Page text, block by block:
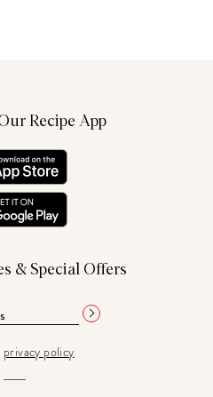
Recipe App
& Special Offers
privacy policy